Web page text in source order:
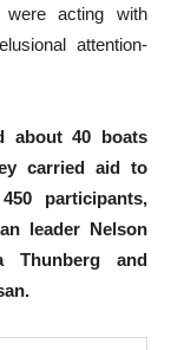
were acting with
attention-
about 40 boats
carried aid to
participants,
leader Nelson
Thunberg and